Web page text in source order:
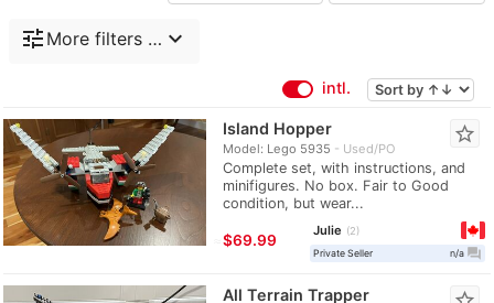
tune More filters … expand_more
intl.
Island Hopper
Model: Lego 5935 Used/PO
Complete set, with instructions, and
minifigures. No box. Fair to Good
condition, but wear...
star_border
≈$69.99
Julie
2
Private Seller
n/a question_answer
All Terrain Trapper